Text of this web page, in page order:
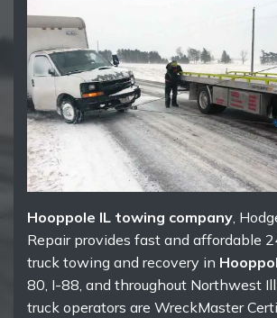
Hooppole IL towing company,
Repair provides fast and affordable
truck towing and recovery in
80, I-88, and throughout Northwest
truck operators are WreckMaster